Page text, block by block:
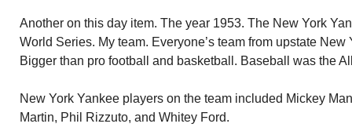
Another on this day item. The year 1953. The New York
World Series. My team. Everyone’s team from upstate
Bigger than pro football and basketball. Baseball was the
New York Yankee players on the team included Mickey
Martin, Phil Rizzuto, and Whitey Ford.